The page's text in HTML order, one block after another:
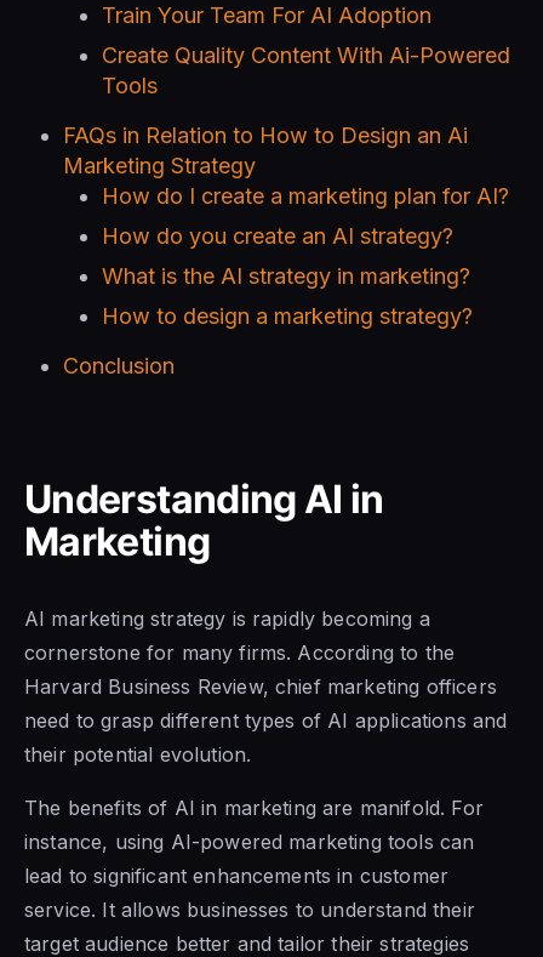
Train Your Team For AI Adoption
Create Quality Content With Ai-Powered
Tools
FAQs in Relation to How to Design an Ai
Marketing Strategy
How do I create a marketing plan for AI?
How do you create an AI strategy?
What is the AI strategy in marketing?
How to design a marketing strategy?
Conclusion
Understanding AI in
Marketing
AI marketing strategy is rapidly becoming a
cornerstone for many firms. According to the
Harvard Business Review, chief marketing officers
need to grasp different types of AI applications and
their potential evolution.
The benefits of AI in marketing are manifold. For
instance, using AI-powered marketing tools can
lead to significant enhancements in customer
service. It allows businesses to understand their
target audience better and tailor their strategies